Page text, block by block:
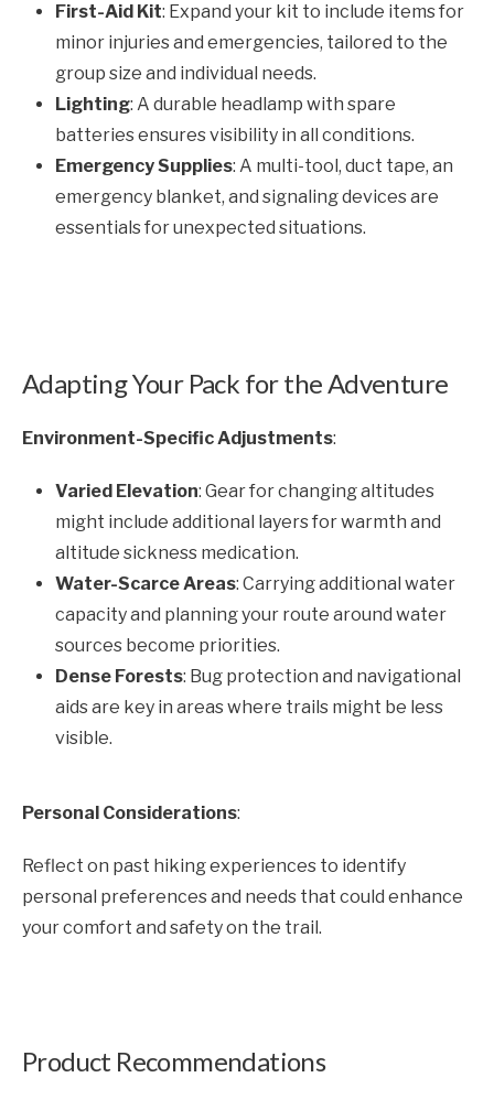
First-Aid Kit: Expand your kit to include items for
minor injuries and emergencies, tailored to the
group size and individual needs.
Lighting: A durable headlamp with spare
batteries ensures visibility in all conditions.
Emergency Supplies: A multi-tool, duct tape, an
emergency blanket, and signaling devices are
essentials for unexpected situations.
Adapting Your Pack for the Adventure
Environment-Specific Adjustments:
Varied Elevation: Gear for changing altitudes
might include additional layers for warmth and
altitude sickness medication.
Water-Scarce Areas: Carrying additional water
capacity and planning your route around water
sources become priorities.
Dense Forests: Bug protection and navigational
aids are key in areas where trails might be less
visible.
Personal Considerations:
Reflect on past hiking experiences to identify
personal preferences and needs that could enhance
your comfort and safety on the trail.
Product Recommendations